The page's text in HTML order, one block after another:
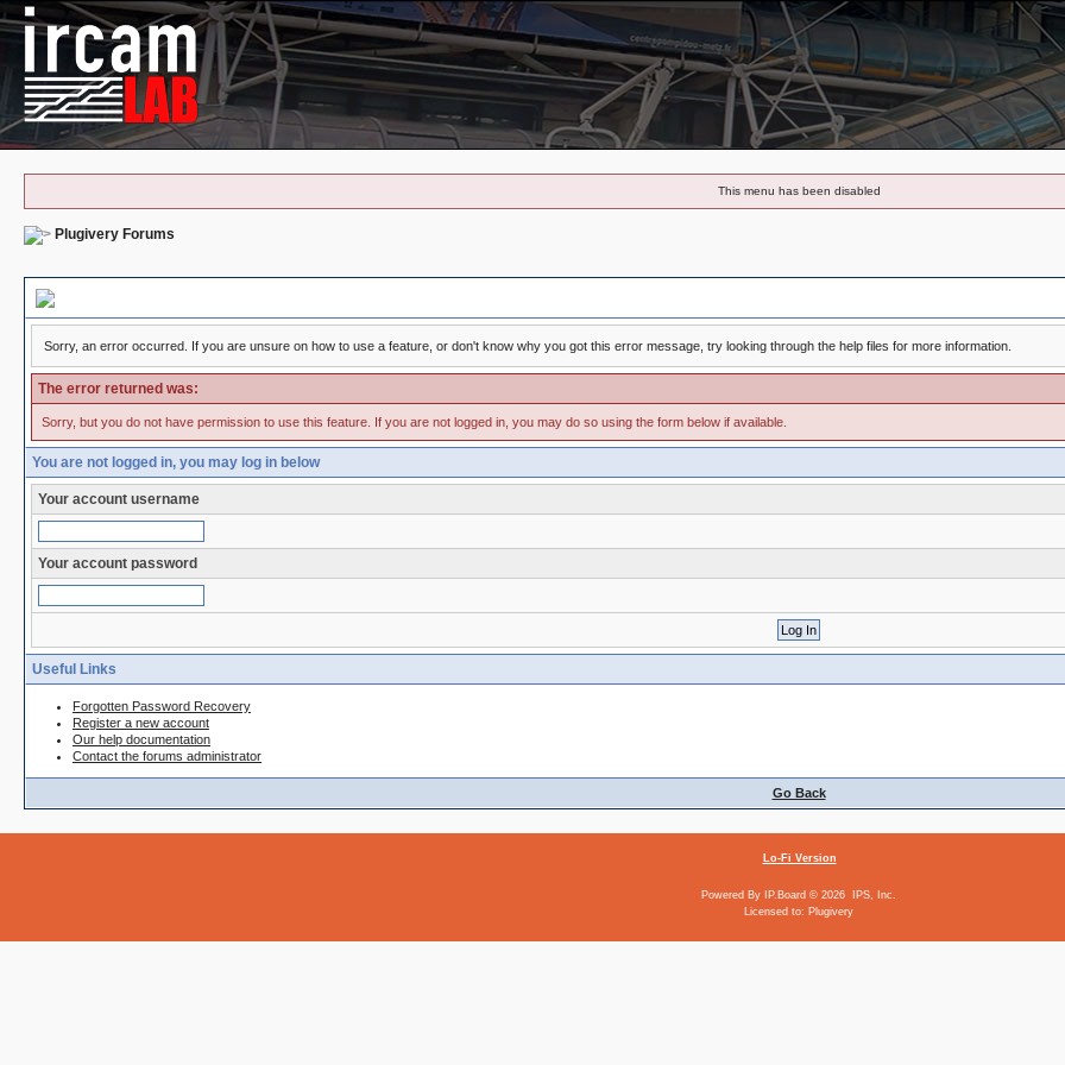
This menu has been disabled
Plugivery Forums
Sorry, an error occurred. If you are unsure on how to use a feature, or don't know why you got this error message, try looking through the help files for more information.
The error returned was:
Sorry, but you do not have permission to use this feature. If you are not logged in, you may do so using the form below if available.
You are not logged in, you may log in below
Your account username
Your account password
Useful Links
Forgotten Password Recovery
Register a new account
Our help documentation
Contact the forums administrator
Go Back
Lo-Fi Version
Powered By IP.Board © 2026 IPS, Inc.
Licensed to: Plugivery